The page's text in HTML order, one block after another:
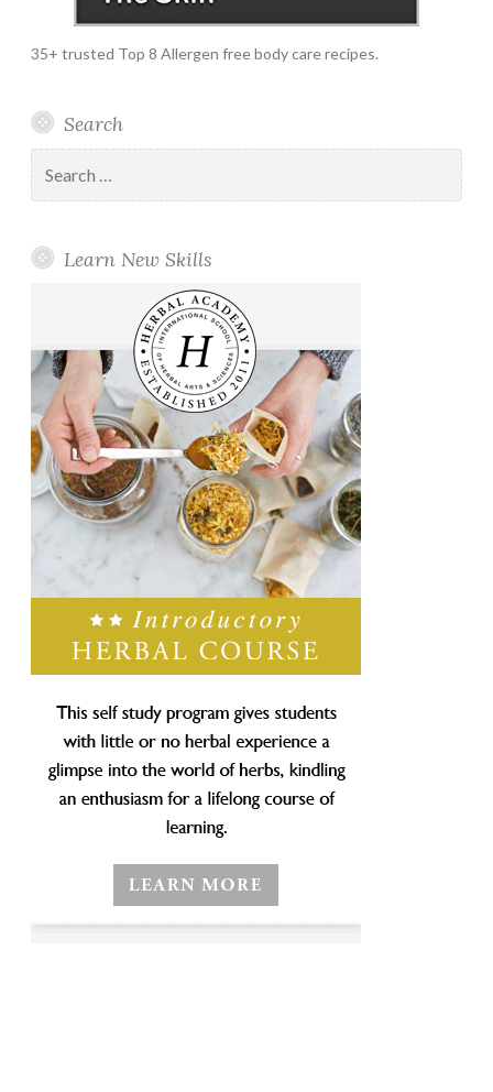
35+ trusted Top 8 Allergen free body care recipes.
Search
for:
Learn New Skills